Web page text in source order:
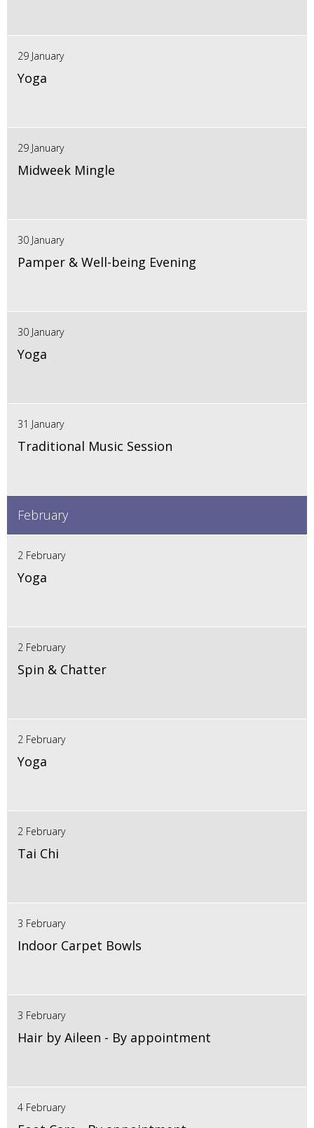
29 January
Yoga
29 January
Midweek Mingle
30 January
Pamper & Well-being Evening
30 January
Yoga
31 January
Traditional Music Session
February
2 February
Yoga
2 February
Spin & Chatter
2 February
Yoga
2 February
Tai Chi
3 February
Indoor Carpet Bowls
3 February
Hair by Aileen - By appointment
4 February